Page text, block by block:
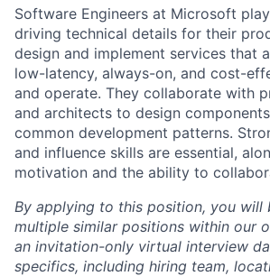
Software Engineers at Microsoft
driving technical details for their
design and implement services that
low-latency, always-on, and cost-
and operate. They collaborate with
and architects to design
common development patterns.
and influence skills are essential,
motivation and the ability to
By applying to this position, you will
multiple similar positions within our
an invitation-only virtual interview
specifics, including hiring team,